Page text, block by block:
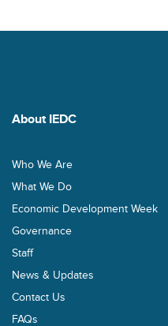
About IEDC
Who We Are
What We Do
Economic Development Week
Governance
Staff
News & Updates
Contact Us
FAQs